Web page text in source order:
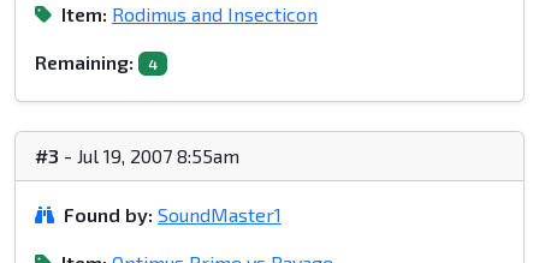
Item: Rodimus and Insecticon
Remaining: 4
#3 - Jul 19, 2007 8:55am
Found by: SoundMaster1